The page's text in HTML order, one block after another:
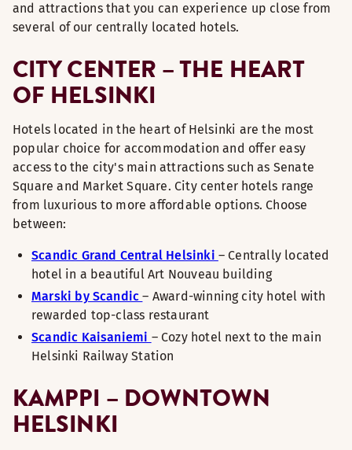
and attractions that you can experience up close from
several of our centrally located hotels.
CITY CENTER – THE HEART
OF HELSINKI
Hotels located in the heart of Helsinki are the most
popular choice for accommodation and offer easy
access to the city's main attractions such as Senate
Square and Market Square. City center hotels range
from luxurious to more affordable options. Choose
between:
Scandic Grand Central Helsinki – Centrally located
hotel in a beautiful Art Nouveau building
Marski by Scandic– Award-winning city hotel with
rewarded top-class restaurant
Scandic Kaisaniemi – Cozy hotel next to the main
Helsinki Railway Station
KAMPPI – DOWNTOWN
HELSINKI